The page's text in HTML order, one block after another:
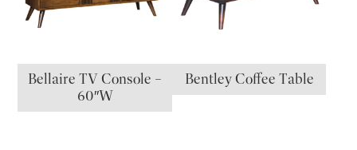
Bellaire TV Console –
60″W
Bentley Coffee Table